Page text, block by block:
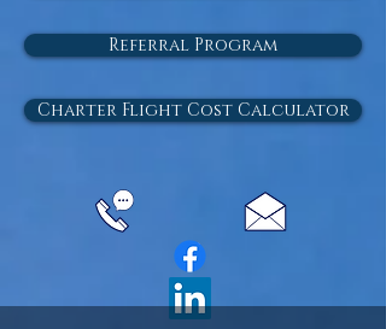
Referral Program
Charter Flight Cost Calculator